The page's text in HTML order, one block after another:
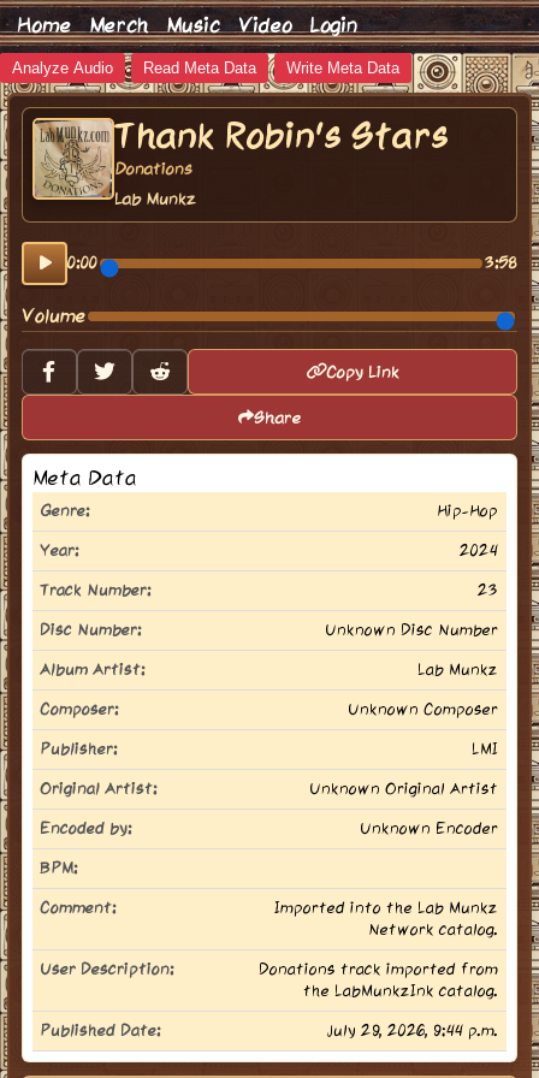
Home Merch Music Video Login
Analyze Audio Read Meta Data Write Meta Data
Thank Robin's Stars
Donations
Lab Munkz
0:00 3:58
Volume
Copy Link
Share
Meta Data
Genre:
Hip-Hop
Year:
2024
Track Number:
23
Disc Number:
Unknown Disc Number
Album Artist:
Lab Munkz
Composer:
Unknown Composer
Publisher:
LMI
Original Artist:
Unknown Original Artist
Encoded by:
Unknown Encoder
BPM:
Comment:
Imported into the Lab Munkz
Network catalog.
User Description:
Donations track imported from
the LabMunkzInk catalog.
Published Date:
July 29, 2026, 9:44 p.m.